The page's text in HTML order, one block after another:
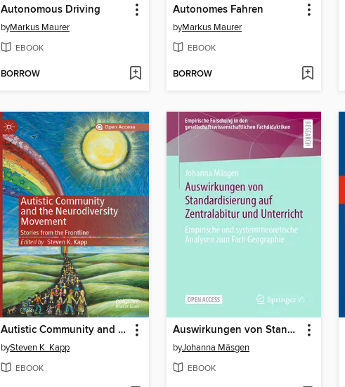
Autonomous Driving
byMarkus Maurer
EBOOK
BORROW
Autonomes Fahren
byMarkus Maurer
EBOOK
BORROW
Autistic Community and the Neurodiversity Movement
bySteven K. Kapp
EBOOK
Auswirkungen von Standardisierung auf Zentralabitur und Unterricht
byJohanna Mäsgen
EBOOK